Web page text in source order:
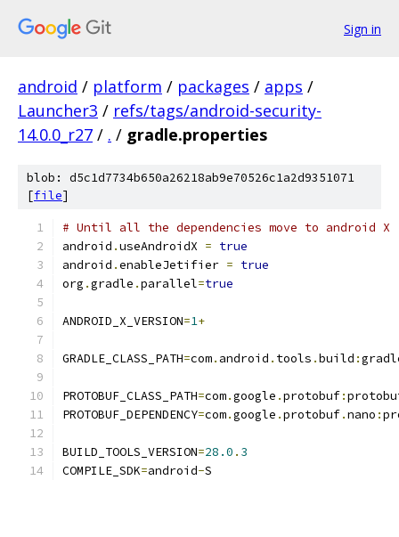
Sign in
android / platform / packages / apps /
Launcher3 / refs/tags/android-security-
14.0.0_r27 / . / gradle.properties
blob: d5c1d7734b650a26218ab9e70526c1a2d9351071
[file]
# Until all the dependencies move to android X
android .useAndroidX = true
android .enableJetifier = true
org .gradle .parallel=true
ANDROID_X_VERSION=1+
GRADLE_CLASS_PATH=com. android . tools .build :
PROTOBUF_CLASS_PATH=com.google .protobuf:
PROTOBUF_DEPENDENCY=com.google .protobuf.nano :
BUILD_TOOLS_VERSION=28.0 . 3
COMPILE_SDK=android-S